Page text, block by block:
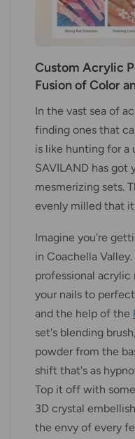
Custom Acrylic
Fusion of Color
In the vast sea of
finding ones that
is like hunting for a
SAVILAND has
mesmerizing sets.
evenly milled that
Imagine you're
in Coachella
professional
your nails to
and the help of the
set's blending
powder from the
shift that's as
Top it off with
3D crystal
the envy of every